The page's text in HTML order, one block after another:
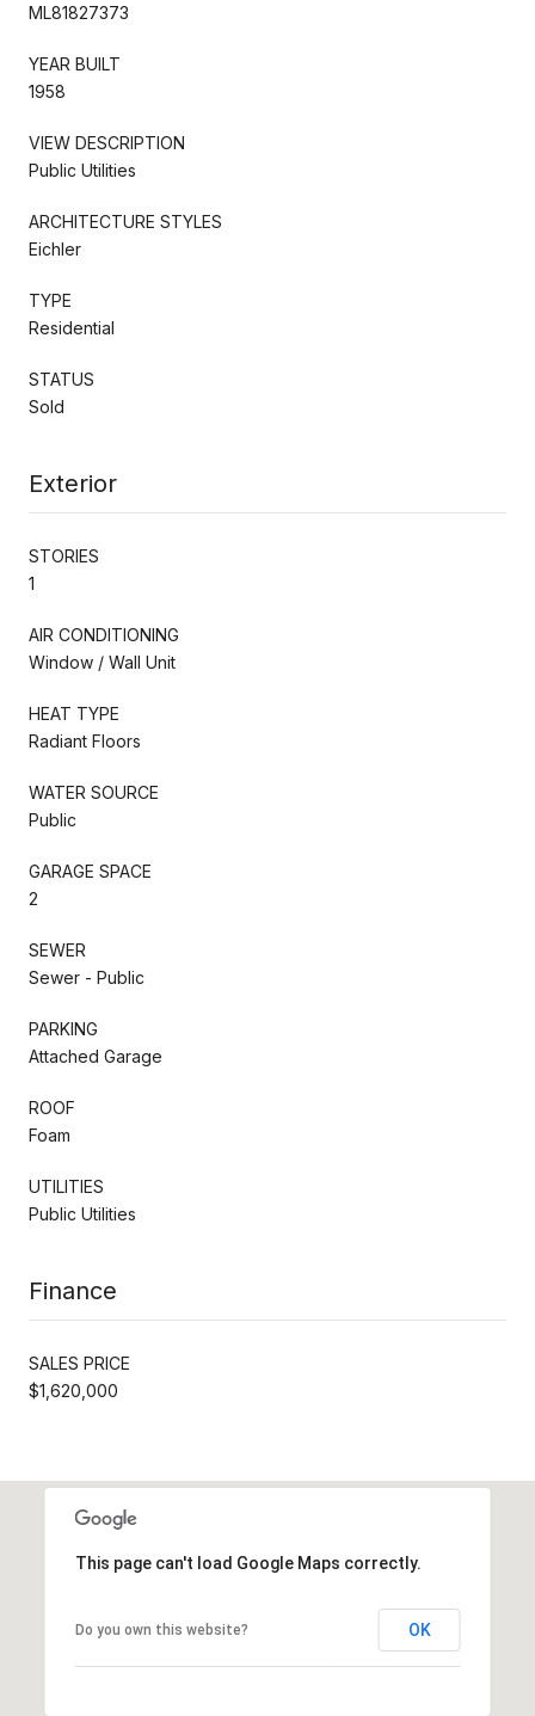
ML81827373
YEAR BUILT
1958
VIEW DESCRIPTION
Public Utilities
ARCHITECTURE STYLES
Eichler
TYPE
Residential
STATUS
Sold
Exterior
STORIES
1
AIR CONDITIONING
Window / Wall Unit
HEAT TYPE
Radiant Floors
WATER SOURCE
Public
GARAGE SPACE
2
SEWER
Sewer - Public
PARKING
Attached Garage
ROOF
Foam
UTILITIES
Public Utilities
Finance
SALES PRICE
$1,620,000
This page can't load Google Maps correctly.
Do you own this website? OK